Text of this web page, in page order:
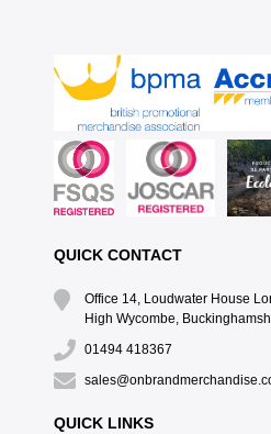
QUICK CONTACT
Office 14, Loudwater House
High Wycombe,
01494 418367
QUICK LINKS